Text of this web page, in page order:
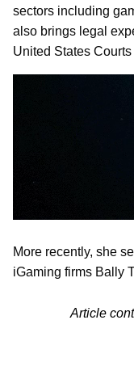
sectors including
also brings legal
United States
More recently, she
iGaming firms Bally
Article